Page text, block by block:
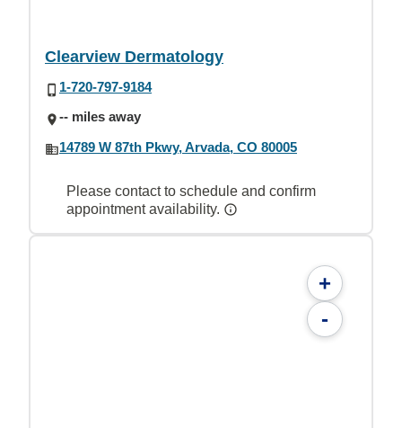
Clearview Dermatology
1-720-797-9184
-- miles away
14789 W 87th Pkwy, Arvada, CO 80005
Please contact to schedule and confirm
appointment availability.
+
-